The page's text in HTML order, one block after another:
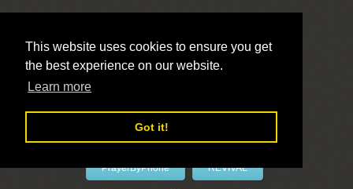
This website uses cookies to ensure you get
the best experience on our website.
Learn more
Got it!
LivePrayer
PrayerByPhone REVIVAL